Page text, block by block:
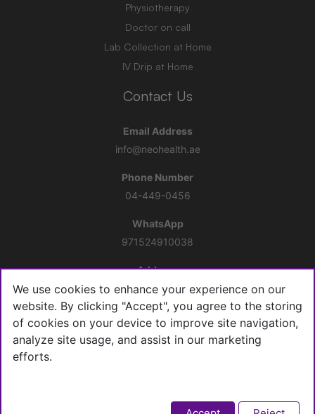
Physiotherapy
Doctor on call
Lab Collection at Home
IV Drip at Home
Contact Us
Email Address
info@neohealth.ae
Phone Number
04-449-0456
WhatsApp
971524910038
Address
10th floor, Office 1005, Al Shafar Tower 1, Barsha Heights,
Tecom
Connect with us
We use cookies to enhance your experience on our
website. By clicking "Accept", you agree to the storing
of cookies on your device to improve site navigation,
analyze site usage, and assist in our marketing
efforts.